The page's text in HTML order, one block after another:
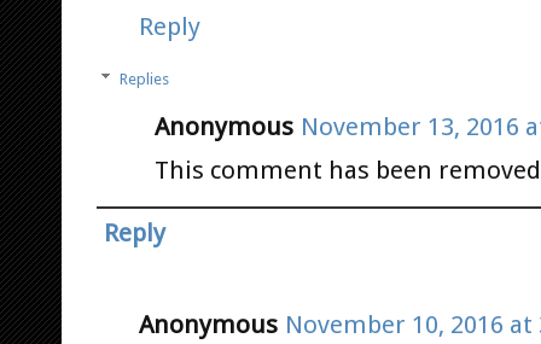
Reply
Replies
Anonymous November 13, 2016
This comment has been
Reply
Anonymous November 10, 2016 at